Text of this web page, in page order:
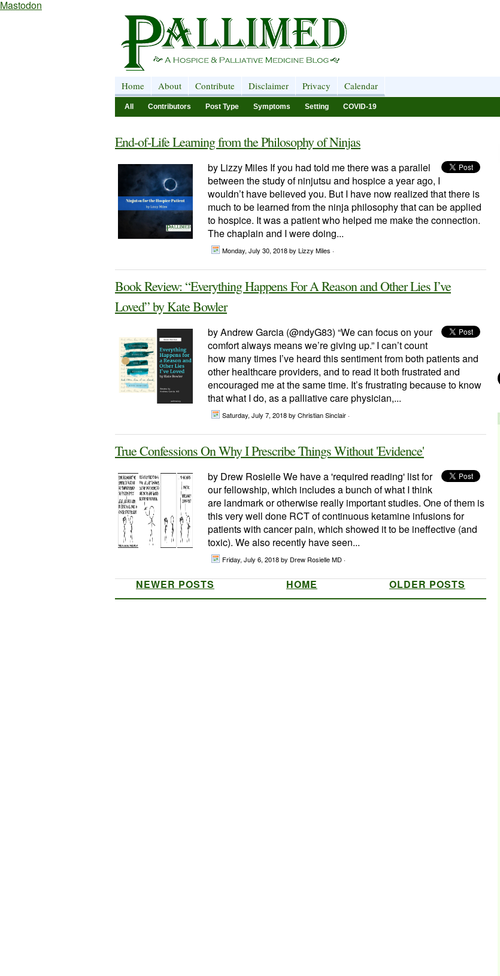
Mastodon
Home About Contribute Disclaimer Privacy Calendar
All Contributors Post Type Symptoms Setting COVID-19
End-of-Life Learning from the Philosophy of Ninjas
by Lizzy Miles If you had told me there was a parallel
between the study of ninjutsu and hospice a year ago, I
wouldn’t have believed you. But I have now realized that there is
much to be learned from the ninja philosophy that can be applied
to hospice. It was a patient who helped me make the connection.
The chaplain and I were doing...
Monday, July 30, 2018by Lizzy Miles ·
Book Review: “Everything Happens For A Reason and Other Lies I’ve
Loved” by Kate Bowler
by Andrew Garcia (@ndyG83) “We can focus on your
comfort always means we’re giving up.” I can’t count
how many times I’ve heard this sentiment from both patients and
other healthcare providers, and to read it both frustrated and
encouraged me at the same time. It’s frustrating because to know
that what I do, as a palliative care physician,...
Saturday, July 7, 2018by Christian Sinclair ·
True Confessions On Why I Prescribe Things Without 'Evidence'
by Drew Rosielle We have a 'required reading' list for
our fellowship, which includes a bunch of what I think
are landmark or otherwise really important studies. One of them is
this very well done RCT of continuous ketamine infusions for
patients with cancer pain, which showed it to be ineffective (and
toxic). We also recently have seen...
Friday, July 6, 2018by Drew Rosielle MD ·
NEWER POSTS OLDER POSTS
HOME